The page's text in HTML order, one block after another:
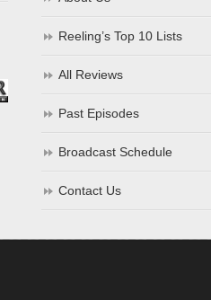
Reeling’s Top 10 Lists
All Reviews
Past Episodes
Broadcast Schedule
Contact Us